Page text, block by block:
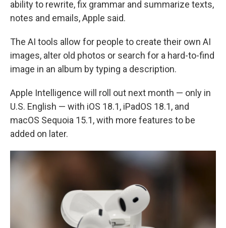
ability to rewrite, fix grammar and summarize texts,
notes and emails, Apple said.
The AI tools allow for people to create their own AI
images, alter old photos or search for a hard-to-find
image in an album by typing a description.
Apple Intelligence will roll out next month — only in
U.S. English — with iOS 18.1, iPadOS 18.1, and
macOS Sequoia 15.1, with more features to be
added on later.